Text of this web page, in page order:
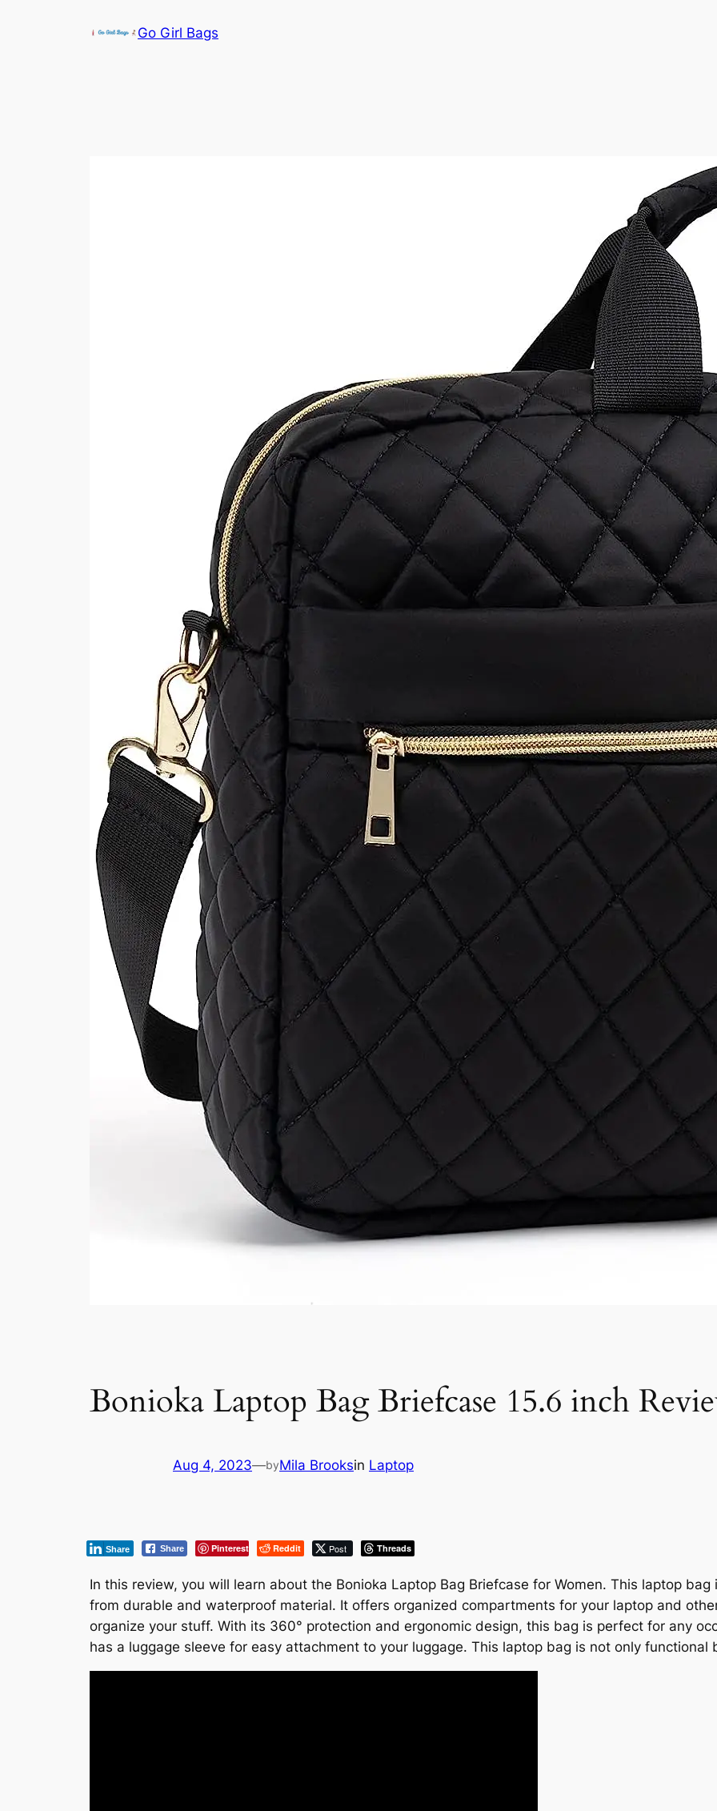
Go Girl Bags
Bonioka Laptop Bag Briefcase 15.6 inch
Aug 4, 2023—byMila Brooksin Laptop
Share Pinterest Reddit Post Threads
Share
In this review, you will learn about the Bonioka Laptop Bag Briefcase for Women. This laptop
from durable and waterproof material. It offers organized compartments for your laptop and
organize your stuff. With its 360° protection and ergonomic design, this bag is perfect for any
has a luggage sleeve for easy attachment to your luggage. This laptop bag is not only